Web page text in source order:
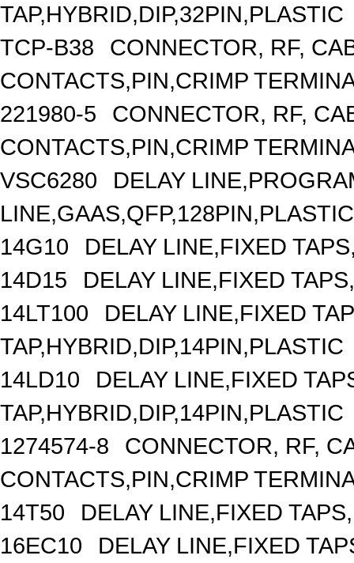
TAP,HYBRID,DIP,32PIN,PLASTIC
TCP-B38
CONNECTOR, RF,
CONTACTS,PIN,CRIMP
221980-5
CONNECTOR, RF,
CONTACTS,PIN,CRIMP
VSC6280
DELAY
LINE,GAAS,QFP,128PIN,PLASTIC
14G10
DELAY LINE,FIXED
14D15
DELAY LINE,FIXED
14LT100
DELAY LINE,FIXED
TAP,HYBRID,DIP,14PIN,PLASTIC
14LD10
DELAY LINE,FIXED
TAP,HYBRID,DIP,14PIN,PLASTIC
1274574-8
CONNECTOR, RF,
CONTACTS,PIN,CRIMP
14T50
DELAY LINE,FIXED
16EC10
DELAY LINE,FIXED